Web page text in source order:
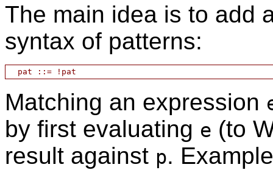
The main idea is to add
syntax of patterns:
Matching an expression
by first evaluating e (to
result against p.